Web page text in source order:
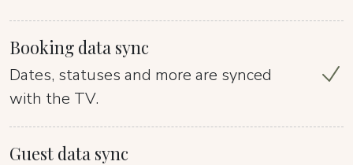
Booking data sync
Dates, statuses and more are synced
with the TV.
Guest data sync